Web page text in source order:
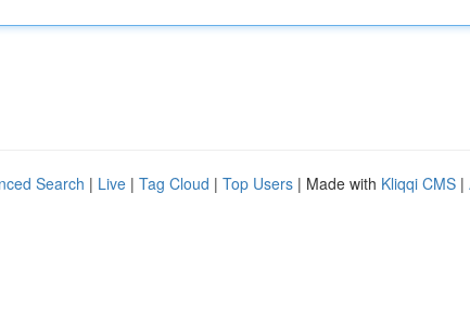
Search | Live | Tag Cloud | Top Users | Made with Kliqqi CMS |